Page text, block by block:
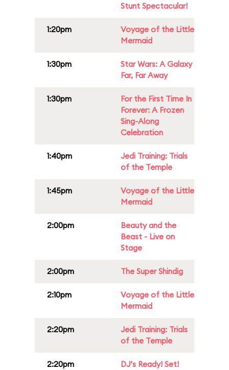
Stunt Spectacular!
1:20pm
Voyage of the Little
Mermaid
1:30pm
Star Wars: A Galaxy
Far, Far Away
1:30pm
For the First Time In
Forever: A Frozen
Sing-Along
Celebration
1:40pm
Jedi Training: Trials
of the Temple
1:45pm
Voyage of the Little
Mermaid
2:00pm
Beauty and the
Beast - Live on
Stage
2:00pm The Super Shindig
2:10pm
Voyage of the Little
Mermaid
2:20pm
Jedi Training: Trials
of the Temple
2:20pm
DJ’s Ready! Set!